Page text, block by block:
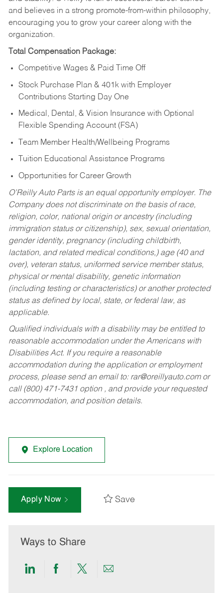
and believes in a strong promote-from-within philosophy,
encouraging you to grow your career along with the
organization.
Total Compensation Package:
Competitive Wages & Paid Time Off
Stock Purchase Plan & 401k with Employer
Contributions Starting Day One
Medical, Dental, & Vision Insurance with Optional
Flexible Spending Account (FSA)
Team Member Health/Wellbeing Programs
Tuition Educational Assistance Programs
Opportunities for Career Growth
O’Reilly Auto Parts is an equal opportunity employer. The
Company does not discriminate on the basis of race,
religion, color, national origin or ancestry (including
immigration status or citizenship), sex, sexual orientation,
gender identity, pregnancy (including childbirth,
lactation, and related medical conditions,) age (40 and
over), veteran status, uniformed service member status,
physical or mental disability, genetic information
(including testing or characteristics) or another protected
status as defined by local, state, or federal law, as
applicable.
Qualified individuals with a disability may be entitled to
reasonable accommodation under the Americans with
Disabilities Act. If you require a reasonable
accommodation during the application or employment
process, please send an email to: rar@oreillyauto.comor
call (800) 471-7431 option , and provide your requested
accommodation, and position details.
Explore Location
Apply Now Save
Ways to Share
ShareShareShareShare